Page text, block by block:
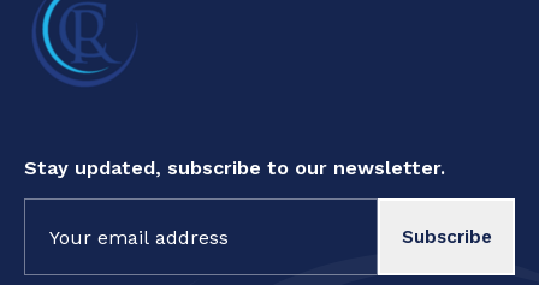
Stay updated, subscribe to our newsletter.
Contact
Use.